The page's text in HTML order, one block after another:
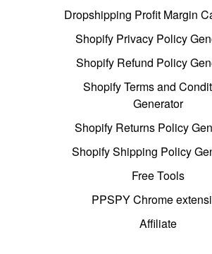
Dropshipping Profit Margin
Shopify Privacy Policy
Shopify Refund Policy
Shopify Terms and
Generator
Shopify Returns Policy
Shopify Shipping Policy
Free Tools
PPSPY Chrome
Affiliate